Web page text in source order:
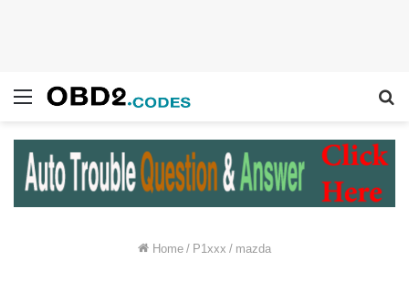
Menu
Home / P1xxx / mazda